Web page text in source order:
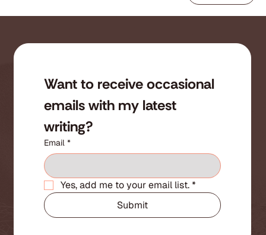
Want to receive occasional
emails with my latest
writing?
Email *
Yes, add me to your email list.*
Submit